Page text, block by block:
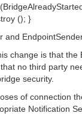
(); }
and
change is that
no third party
security.
of connection
Notification